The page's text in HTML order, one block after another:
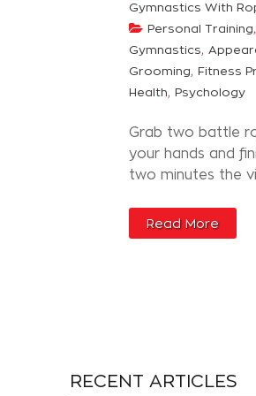
Gymnastics With
Personal Training,
Gymnastics,
Grooming, Fitness
Health, Psychology
Grab two battle
your hands and
two minutes the
Read More
RECENT ARTICLES